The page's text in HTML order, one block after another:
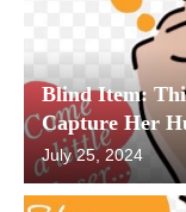
Blind Item:
Capture Her
July 25, 2024